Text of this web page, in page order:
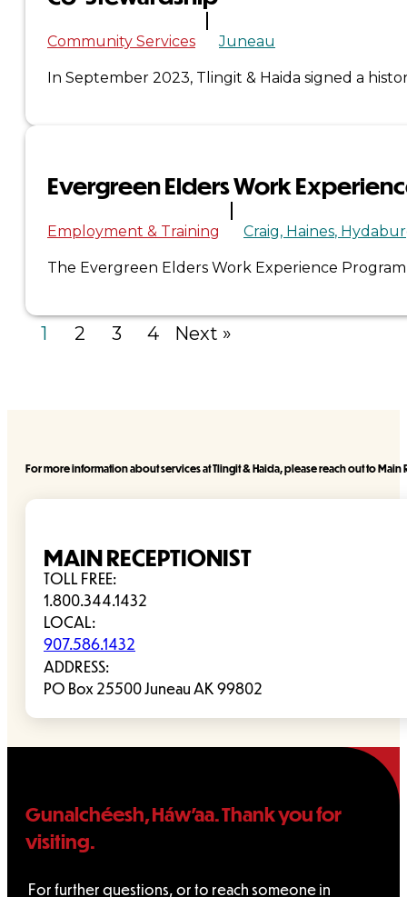
×
Community Services Juneau
In September 2023, Tlingit & Haida signed a
Evergreen Elders Work
Employment & Training Craig Haines
The Evergreen Elders Work Experience
1 2 3 4 Next »
For more information about services at Tlingit & Haida, please reach out to Main
MAIN RECEPTIONIST
TOLL FREE:
1.800.344.1432
LOCAL:
907.586.1432
ADDRESS:
PO Box 25500 Juneau AK 99802
Gunalchéesh, Háw’aa. Thank you for
visiting.
For further questions, or to reach someone in